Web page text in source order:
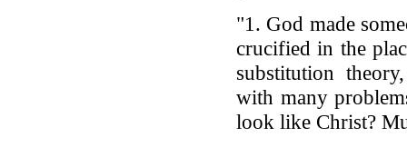
"1. God made
crucified in the
substitution
with many
look like Christ?